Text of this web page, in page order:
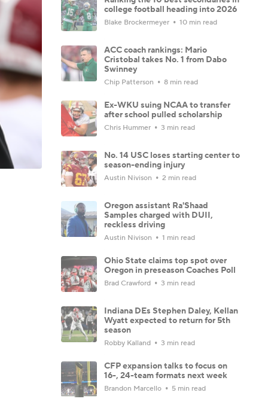
college football heading into 2026
Blake Brockermeyer 10 min read
ACC coach rankings: Mario
Cristobal takes No. 1 from Dabo
Swinney
Chip Patterson 8 min read
Ex-WKU suing NCAA to transfer
after school pulled scholarship
Chris Hummer 3 min read
No. 14 USC loses starting center to
season-ending injury
Austin Nivison 2 min read
Oregon assistant Ra'Shaad
Samples charged with DUII,
reckless driving
Austin Nivison 1 min read
Ohio State claims top spot over
Oregon in preseason Coaches Poll
Brad Crawford 3 min read
Indiana DEs Stephen Daley, Kellan
Wyatt expected to return for 5th
season
Robby Kalland 3 min read
CFP expansion talks to focus on
16-, 24-team formats next week
Brandon Marcello 5 min read